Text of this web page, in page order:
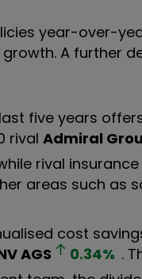
year-over-
A further
five years
rival Admiral
rival
areas such as
cost
AGS 0.34% .